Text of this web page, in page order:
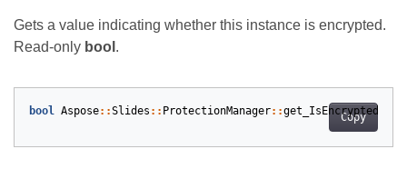
Gets a value indicating whether this instance is encrypted.
Read-only bool .
Copy
bool Aspose::Slides :: ProtectionManager::get_IsEncrypted